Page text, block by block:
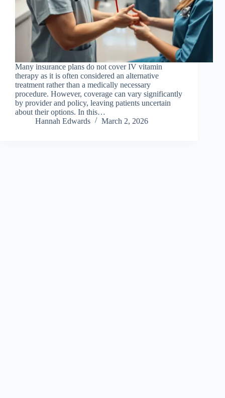
Many insurance plans do not cover IV vitamin
therapy as it is often considered an alternative
treatment rather than a medically necessary
procedure. However, coverage can vary significantly
by provider and policy, leaving patients uncertain
about their options. In this…
Hannah Edwards
March 2, 2026